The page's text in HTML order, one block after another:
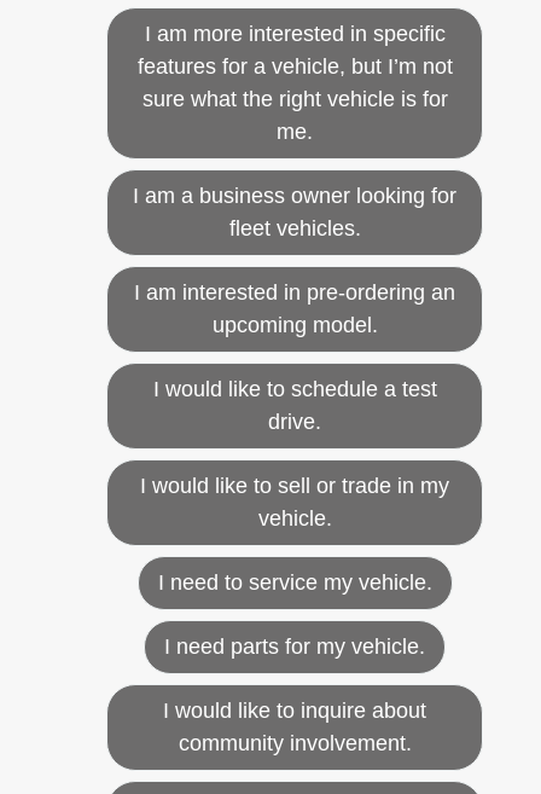
I am more interested in specific
features for a vehicle, but I’m not
sure what the right vehicle is for
me.
I am a business owner looking for
fleet vehicles.
I am interested in pre-ordering an
upcoming model.
I would like to schedule a test
drive.
I would like to sell or trade in my
vehicle.
I need to service my vehicle.
I need parts for my vehicle.
I would like to inquire about
community involvement.